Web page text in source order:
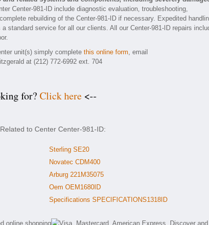
Center-981-ID include diagnostic evaluation, troubleshooting,
rebuilding of the Center-981-ID if necessary. Expedited
standard service for all our clients. All our Center-981-ID repairs
unit(s) simply complete this online form, email
at (212) 772-6992 ext. 704
for?Click here <--
to Center Center-981-ID:
Sterling SE20
Novatec CDM400
Arburg 221M35075
Oem OEM1680ID
Specifications SPECIFICATIONS1318ID